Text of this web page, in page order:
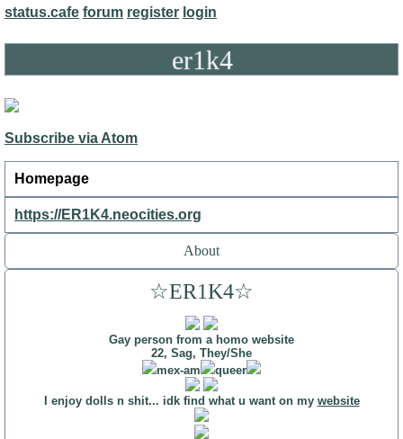
status.cafe forum register login
er1k4
Subscribe via Atom
Homepage
https://ER1K4.neocities.org
About
☆ER1K4☆
Gay person from a homo website
22, Sag, They/She
mex-am
queer
I enjoy dolls n shit... idk find what u want on my website